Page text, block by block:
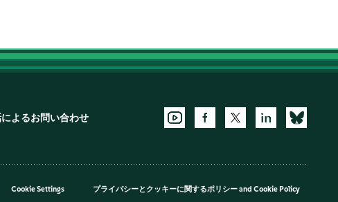
よるお問い合わせ
Cookie Settings プライバシーとクッキーに関するポリシーand Cookie Policy